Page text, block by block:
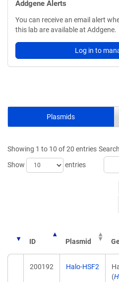
Addgene Alerts
You can receive an email alert
this lab are available at Addgene.
Log in to
Plasmids
Showing 1 to 10 of 20 entries
Show
entries
ID Plasmid
200192 Halo-HSF2
(